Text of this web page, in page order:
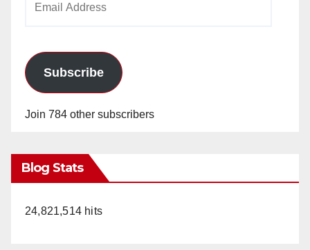
Subscribe
Join 784 other subscribers
Blog Stats
24,821,514 hits